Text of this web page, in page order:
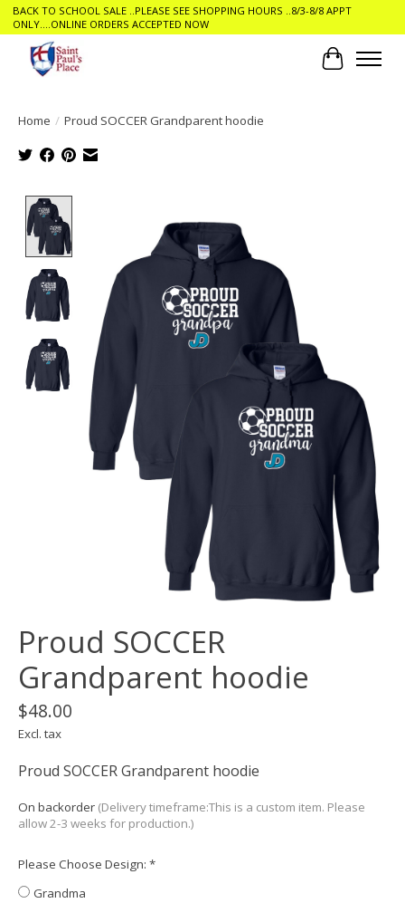
BACK TO SCHOOL SALE ..PLEASE SEE SHOPPING HOURS ..8/3-8/8 APPT
ONLY....ONLINE ORDERS ACCEPTED NOW
Cart
Home / Proud SOCCER Grandparent hoodie
Proud SOCCER
Grandparent hoodie
$48.00
Excl. tax
Proud SOCCER Grandparent hoodie
On backorder (Delivery timeframe:This is a custom item. Please
allow 2-3 weeks for production.)
Please Choose Design: *
Grandma